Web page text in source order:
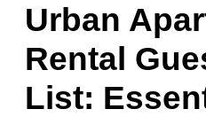
Urban
Rental
List: